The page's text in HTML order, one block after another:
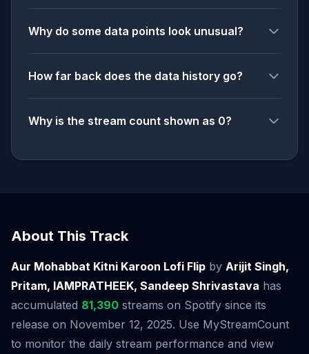
Why do some data points look unusual?
How far back does the data history go?
Why is the stream count shown as 0?
About This Track
Aur Mohabbat Kitni Karoon Lofi Flip by Arijit Singh,
Pritam, IAMPRATHEEK, Sandeep Shrivastava has
accumulated 81,390 streams on Spotify since its
release on November 12, 2025. Use MyStreamCount
to monitor the daily stream performance and view